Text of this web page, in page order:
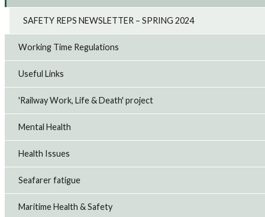
SAFETY REPS NEWSLETTER – SPRING 2024
Working Time Regulations
Useful Links
'Railway Work, Life & Death' project
Mental Health
Health Issues
Seafarer fatigue
Maritime Health & Safety